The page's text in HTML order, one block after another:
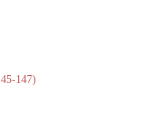
147)